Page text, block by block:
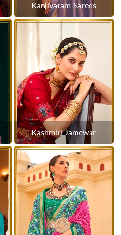
Kanjivaram Sarees
Kashmiri Jamewar